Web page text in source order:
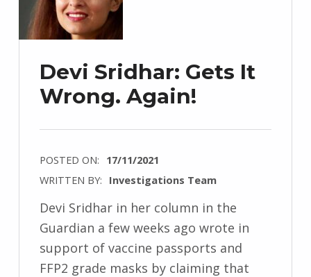
Devi Sridhar: Gets It
Wrong. Again!
POSTED ON: 17/11/2021
WRITTEN BY: Investigations Team
Devi Sridhar in her column in the
Guardian a few weeks ago wrote in
support of vaccine passports and
FFP2 grade masks by claiming that